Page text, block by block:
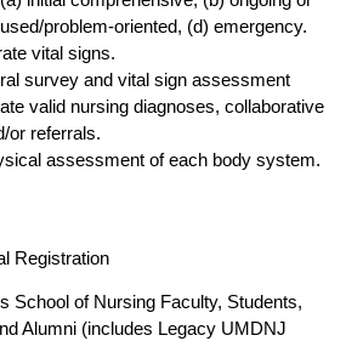
problem-oriented, (d) emergency.
vital signs.
survey and vital sign assessment
valid nursing diagnoses, collaborative
or referrals.
assessment of each body system.
Registration
School of Nursing Faculty, Students,
Alumni (includes Legacy UMDNJ